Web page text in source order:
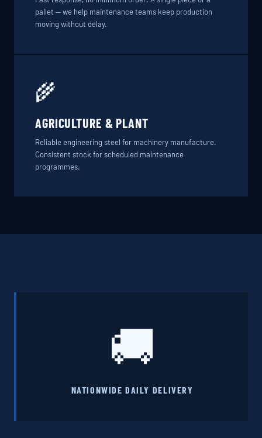
pallet — we help maintenance teams keep production
moving without delay.
🌾
AGRICULTURE & PLANT
Reliable engineering steel for machinery manufacture.
Consistent stock for scheduled maintenance
programmes.
🚚
NATIONWIDE DAILY DELIVERY